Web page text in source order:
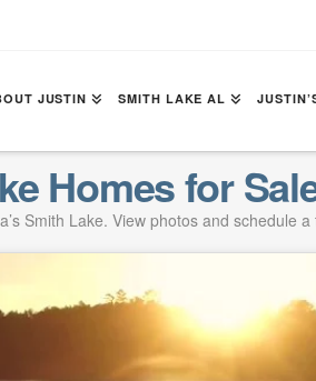
JUSTIN SMITH LAKE AL
Homes for
Smith Lake. View photos and schedule